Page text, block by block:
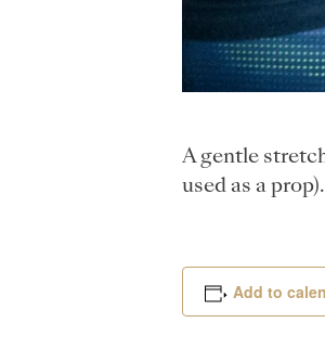
A gentle
used as a prop).
Add to